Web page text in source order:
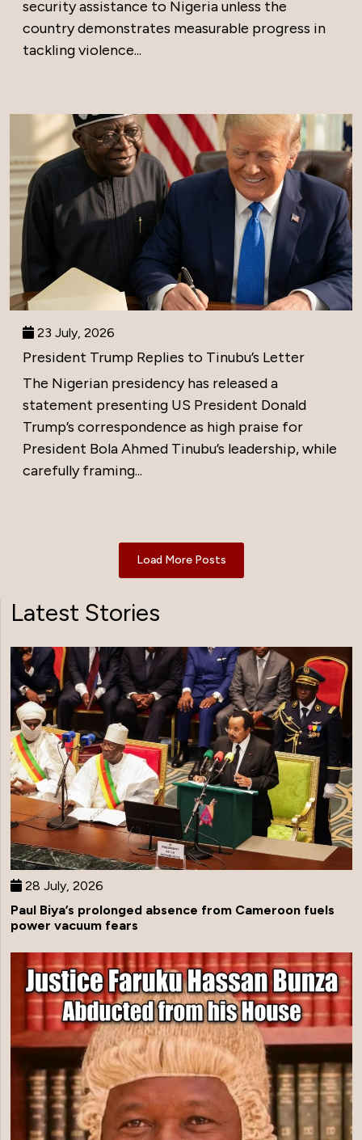
security assistance to Nigeria unless the
country demonstrates measurable progress in
tackling violence...
23 July, 2026
President Trump Replies to Tinubu’s Letter
The Nigerian presidency has released a
statement presenting US President Donald
Trump’s correspondence as high praise for
President Bola Ahmed Tinubu’s leadership, while
carefully framing...
Load More Posts
Latest Stories
28 July, 2026
Paul Biya’s prolonged absence from Cameroon fuels
power vacuum fears